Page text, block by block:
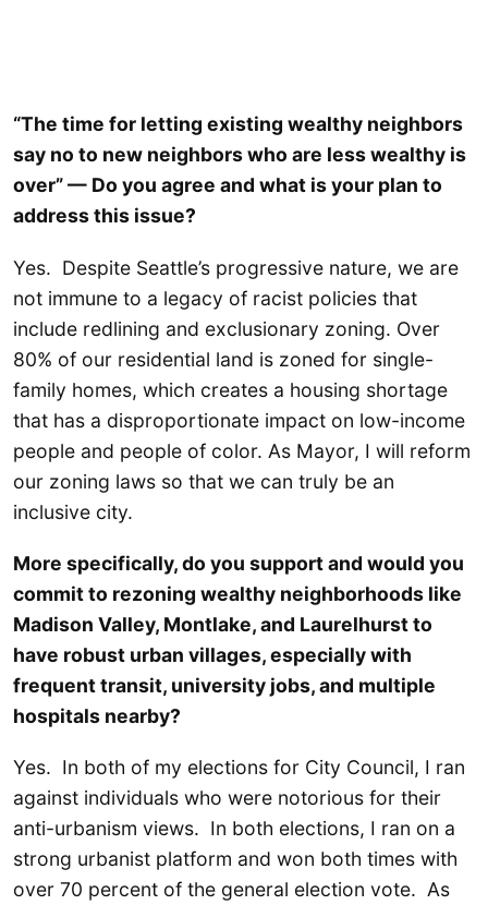
“The time for letting existing wealthy neighbors
say no to new neighbors who are less wealthy is
over” — Do you agree and what is your plan to
address this issue?
Yes. Despite Seattle’s progressive nature, we are
not immune to a legacy of racist policies that
include redlining and exclusionary zoning. Over
80% of our residential land is zoned for single-
family homes, which creates a housing shortage
that has a disproportionate impact on low-income
people and people of color. As Mayor, I will reform
our zoning laws so that we can truly be an
inclusive city.
More specifically, do you support and would you
commit to rezoning wealthy neighborhoods like
Madison Valley, Montlake, and Laurelhurst to
have robust urban villages, especially with
frequent transit, university jobs, and multiple
hospitals nearby?
Yes. In both of my elections for City Council, I ran
against individuals who were notorious for their
anti-urbanism views. In both elections, I ran on a
strong urbanist platform and won both times with
over 70 percent of the general election vote. As